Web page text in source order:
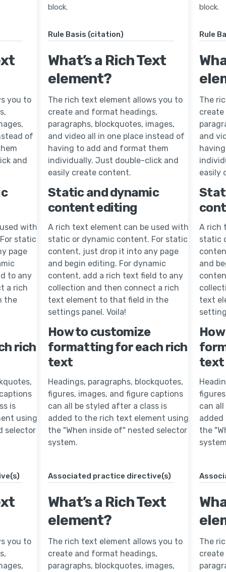
you to
of
and
with
static
page
to any
a rich
the
rich
is
using
selector
you to
block.
Rule Basis (citation)
What’s a Rich Text
element?
The rich text element allows you to
create and format headings,
paragraphs, blockquotes, images,
and video all in one place instead of
having to add and format them
individually. Just double-click and
easily create content.
Static and dynamic
content editing
A rich text element can be used with
static or dynamic content. For static
content, just drop it into any page
and begin editing. For dynamic
content, add a rich text field to any
collection and then connect a rich
text element to that field in the
settings panel. Voila!
How to customize
formatting for each rich
text
Headings, paragraphs, blockquotes,
figures, images, and figure captions
can all be styled after a class is
added to the rich text element using
the "When inside of" nested selector
system.
Associated practice directive(s)
What’s a Rich Text
element?
The rich text element allows you to
create and format headings,
paragraphs, blockquotes, images,
block.
Rule
The
and
easily
A rich
static
and
text
text
can
the
The